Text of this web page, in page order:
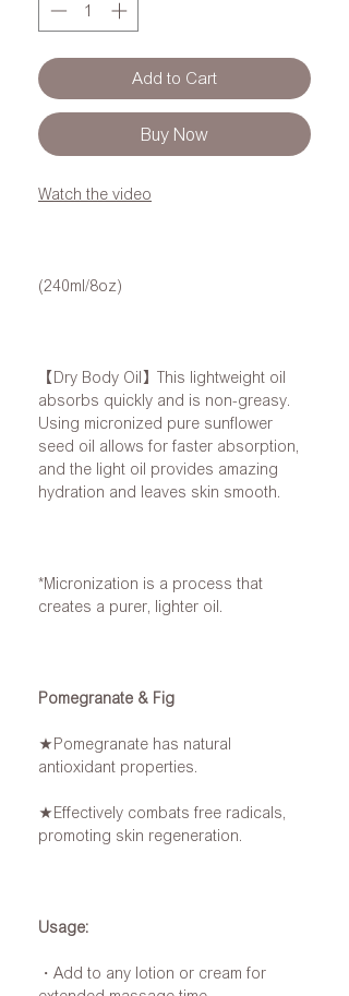
Add to Cart
Buy Now
Watch the video
(240ml/8oz)
【Dry Body Oil】This lightweight oil
absorbs quickly and is non-greasy.
Using micronized pure sunflower
seed oil allows for faster absorption,
and the light oil provides amazing
hydration and leaves skin smooth.
*Micronization is a process that
creates a purer, lighter oil.
Pomegranate & Fig
★Pomegranate has natural
antioxidant properties.
★Effectively combats free radicals,
promoting skin regeneration.
Usage:
・Add to any lotion or cream for